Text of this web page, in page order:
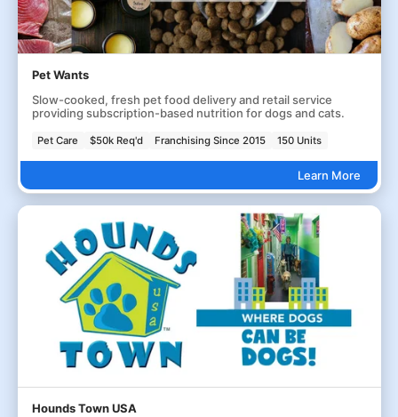
Pet Wants
Slow-cooked, fresh pet food delivery and retail service
providing subscription-based nutrition for dogs and cats.
Pet Care $50k Req'd Franchising Since 2015 150 Units
Learn More
Hounds Town USA